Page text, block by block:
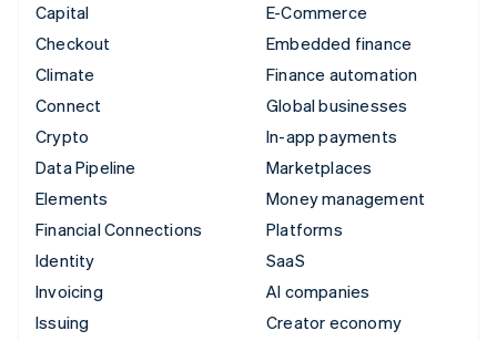
Capital
Checkout
Climate
Connect
Crypto
Data Pipeline
Elements
Financial Connections
Identity
Invoicing
Issuing
E-Commerce
Embedded finance
Finance automation
Global businesses
In-app payments
Marketplaces
Money management
Platforms
SaaS
AI companies
Creator economy